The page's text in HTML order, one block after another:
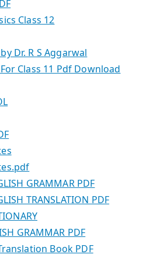
Class 12
Dr. R S Aggarwal
Class 11 Pdf Download
GRAMMAR PDF
TRANSLATION PDF
GRAMMAR PDF
Book PDF